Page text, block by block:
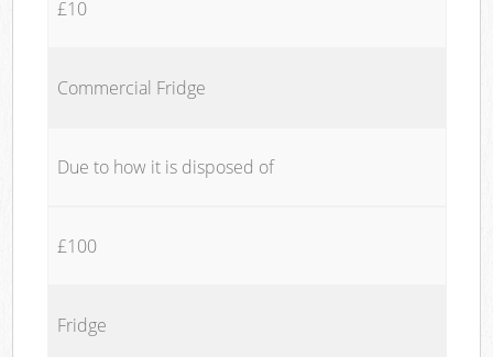
£10
Commercial Fridge
Due to how it is disposed of
£100
Fridge